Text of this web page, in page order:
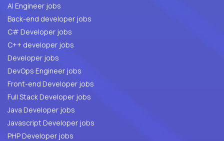
AI Engineer jobs
Back-end developer jobs
C# Developer jobs
C++ developer jobs
Developer jobs
DevOps Engineer jobs
Front-end Developer jobs
Full Stack Developer jobs
Java Developer jobs
Javascript Developer jobs
PHP Developer jobs